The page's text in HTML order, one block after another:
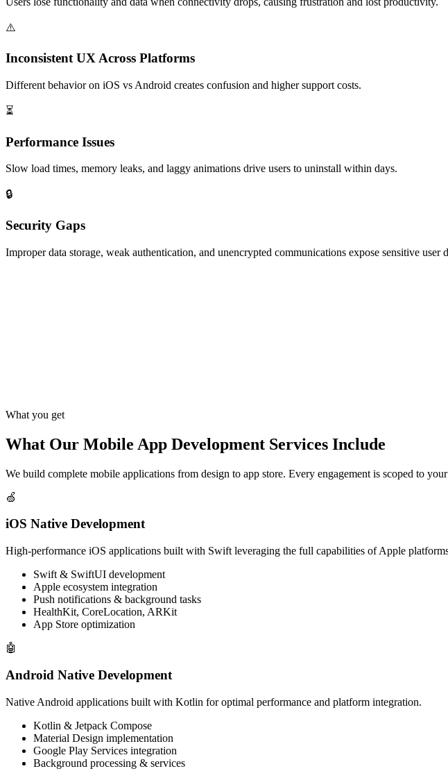
⚠️
Inconsistent UX Across Platforms
Different behavior on iOS vs Android creates confusion and higher support costs.
⏳
Performance Issues
Slow load times, memory leaks, and laggy animations drive users to uninstall within days.
🔒
Security Gaps
Improper data storage, weak authentication, and unencrypted communications expose sensitive user
What you get
What Our Mobile App Development Services Include
We build complete mobile applications from design to app store. Every engagement is scoped to
🍏
iOS Native Development
High-performance iOS applications built with Swift leveraging the full capabilities of Apple
Swift & SwiftUI development
Apple ecosystem integration
Push notifications & background tasks
HealthKit, CoreLocation, ARKit
App Store optimization
🤖
Android Native Development
Native Android applications built with Kotlin for optimal performance and platform integration.
Kotlin & Jetpack Compose
Material Design implementation
Google Play Services integration
Background processing & services